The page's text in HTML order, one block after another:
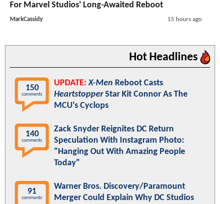
For Marvel Studios' Long-Awaited Reboot
MarkCassidy 15 hours ago
Hot Headlines
150
comments
UPDATE: X-Men Reboot Casts
HeartstopperStar Kit Connor As The
MCU's Cyclops
140
comments
Zack Snyder Reignites DC Return
Speculation With Instagram Photo:
"Hanging Out With Amazing People
Today"
91
comments
Warner Bros. Discovery/Paramount
Merger Could Explain Why DC Studios